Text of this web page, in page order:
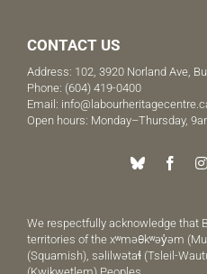
CONTACT US
Address: 102, 3920 Norland Ave,
Phone: (604) 419-0400
Email:
Open hours: Monday–Thursday,
We respectfully acknowledge that
territories of the xʷməθkʷəy̓əm
(Squamish), səlilwətaɬ (Tsleil-